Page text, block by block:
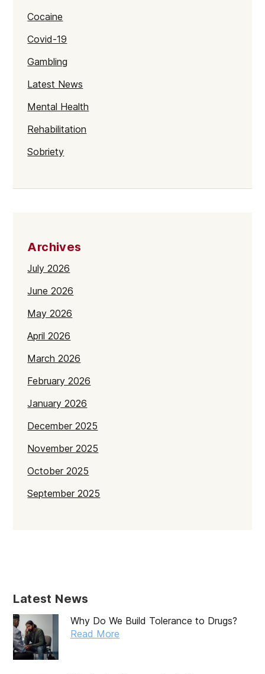
Cocaine
Covid-19
Gambling
Latest News
Mental Health
Rehabilitation
Sobriety
Archives
July 2026
June 2026
May 2026
April 2026
March 2026
February 2026
January 2026
December 2025
November 2025
October 2025
September 2025
March 2025
February 2025
January 2025
Latest News
Why Do We Build Tolerance to Drugs?
Read More